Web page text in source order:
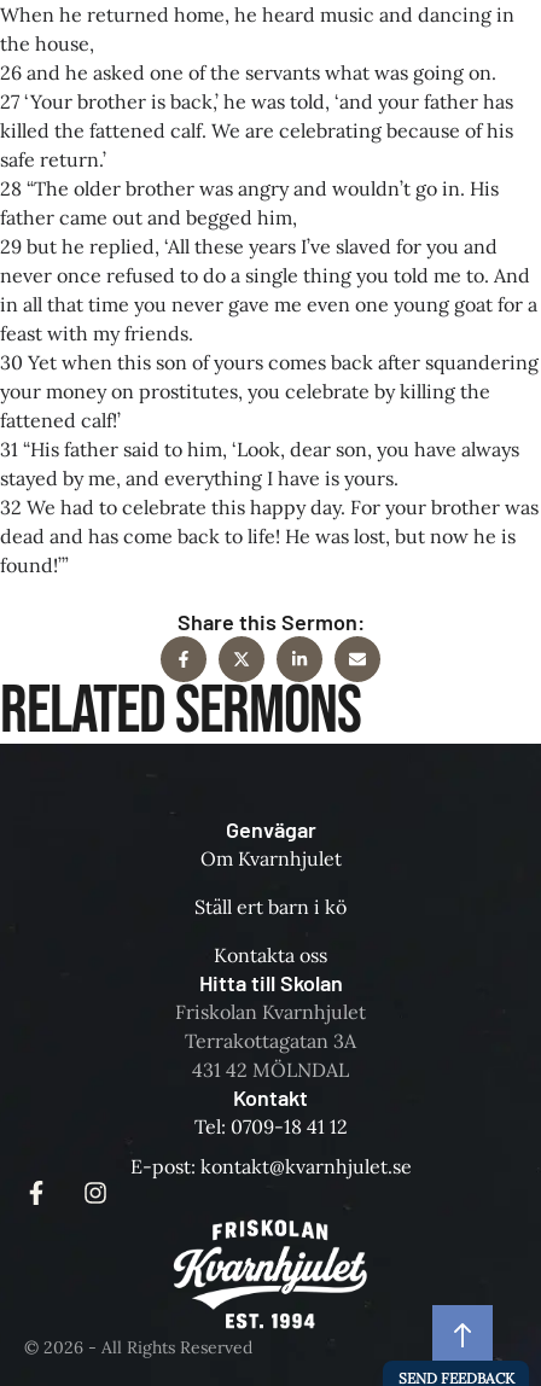
When he returned home, he heard music and dancing in
the house,
26 and he asked one of the servants what was going on.
27 ‘Your brother is back,’ he was told, ‘and your father has
killed the fattened calf. We are celebrating because of his
safe return.’
28 “The older brother was angry and wouldn’t go in. His
father came out and begged him,
29 but he replied, ‘All these years I’ve slaved for you and
never once refused to do a single thing you told me to. And
in all that time you never gave me even one young goat for a
feast with my friends.
30 Yet when this son of yours comes back after squandering
your money on prostitutes, you celebrate by killing the
fattened calf!’
31 “His father said to him, ‘Look, dear son, you have always
stayed by me, and everything I have is yours.
32 We had to celebrate this happy day. For your brother was
dead and has come back to life! He was lost, but now he is
found!’”
Share this Sermon:
Related Sermons
Genvägar
Om Kvarnhjulet
Ställ ert barn i kö
Kontakta oss
Hitta till Skolan
Friskolan Kvarnhjulet
Terrakottagatan 3A
431 42 MÖLNDAL
Kontakt
Tel: 0709-18 41 12
E-post: kontakt@kvarnhjulet.se
© 2026 - All Rights Reserved